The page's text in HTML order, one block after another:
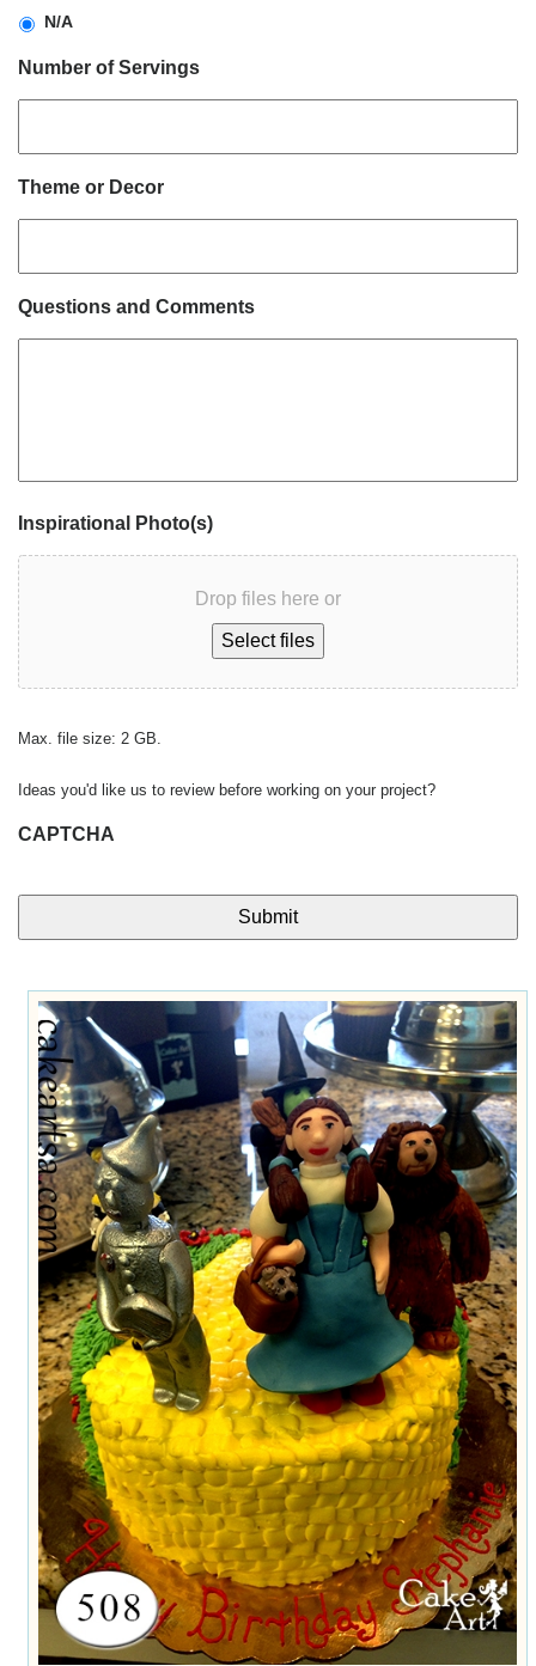
N/A
Number of Servings
Theme or Decor
Questions and Comments
Inspirational Photo(s)
Drop files here or
Select files
Max. file size: 2 GB.
Ideas you'd like us to review before working on your project?
CAPTCHA